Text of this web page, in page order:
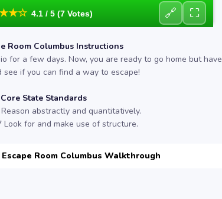
4.1 / 5 (7 Votes) 🔗 ⛶
Room Columbus Instructions
for a few days. Now, you are ready to go home but have
see if you can find a way to escape!
State Standards
Reason abstractly and quantitatively.
Look for and make use of structure.
Room Columbus Walkthrough